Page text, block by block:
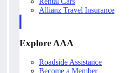
Allianz Travel Insurance
Explore AAA
Roadside Assistance
Become a Member